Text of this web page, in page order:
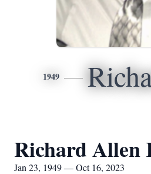
1949
Richard Allen
Jan 23, 1949 — Oct 16, 2023